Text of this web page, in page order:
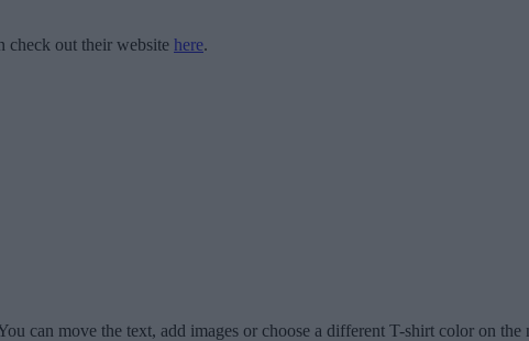
check out their website here.
can move the text, add images or choose a different T-shirt color on the